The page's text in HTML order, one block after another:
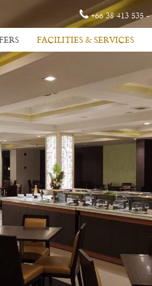
+66 38 413 535 -
FACILITIES & SERVICES